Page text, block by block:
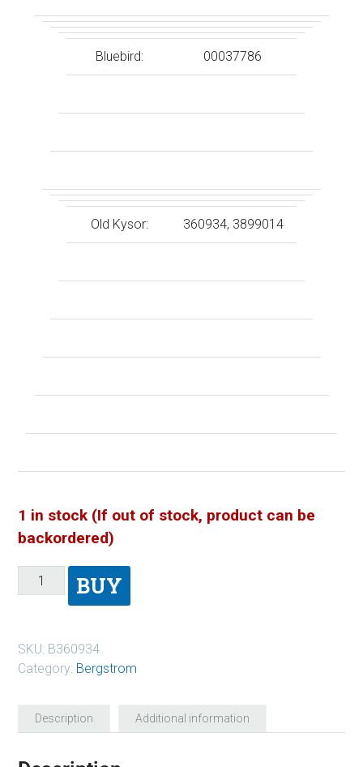
Bluebird: 00037786
Old Kysor: 360934, 3899014
1 in stock (If out of stock, product can be
backordered)
BUY
SKU: B360934
Category: Bergstrom
Description Additional information